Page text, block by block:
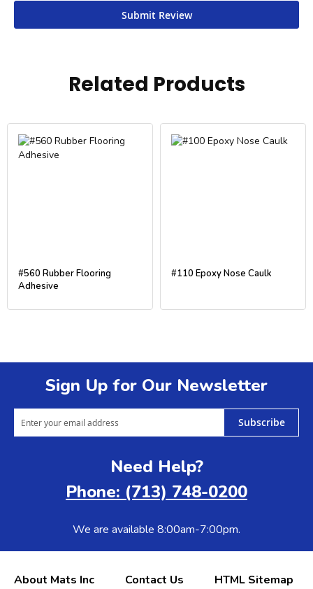
Submit Review
Related Products
#560 Rubber Flooring
Adhesive
#110 Epoxy Nose Caulk
Sign Up for Our Newsletter
Subscribe
Need Help?
Phone: (713) 748-0200
We are available 8:00am-7:00pm.
About Mats Inc Contact Us
HTML Sitemap